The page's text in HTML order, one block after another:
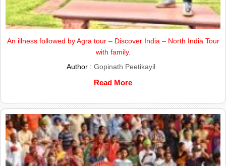
An illness followed by Agra tour – Discover India – North India Tour
with family.
Author : Gopinath Peetikayil
Read More